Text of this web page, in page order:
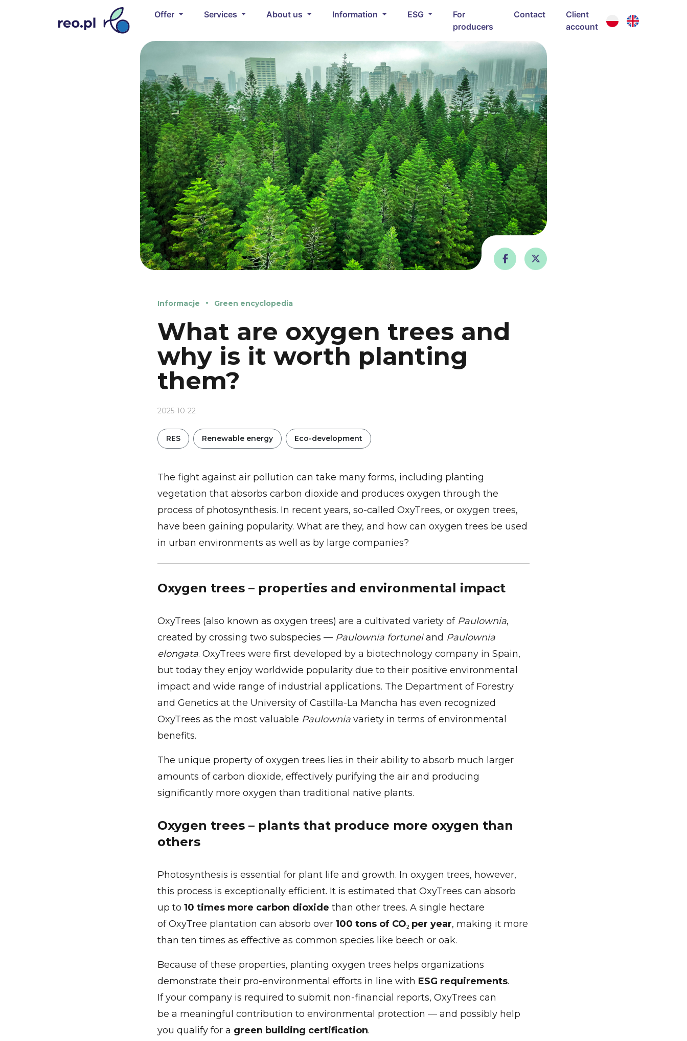
Offer Services About us Information ESG
For
producers
Contact
Client
account
Informacje Green encyclopedia
What are oxygen trees and
why is it worth planting
them?
2025-10-22
RES Renewable energy Eco-development
The fight against air pollution can take many forms, including planting
vegetation that absorbs carbon dioxide and produces oxygen through the
process of photosynthesis. In recent years, so-called OxyTrees, or oxygen trees,
have been gaining popularity. What are they, and how can oxygen trees be used
in urban environments as well as by large companies?
Oxygen trees – properties and environmental impact
OxyTrees (also known as oxygen trees) are a cultivated variety of Paulownia,
created by crossing two subspecies — Paulownia fortuneiand Paulownia
elongata. OxyTrees were first developed by a biotechnology company in Spain,
but today they enjoy worldwide popularity due to their positive environmental
impact and wide range of industrial applications. The Department of Forestry
and Genetics at the University of Castilla-La Mancha has even recognized
OxyTrees as the most valuable Paulowniavariety in terms of environmental
benefits.
The unique property of oxygen trees lies in their ability to absorb much larger
amounts of carbon dioxide, effectively purifying the air and producing
significantly more oxygen than traditional native plants.
Oxygen trees – plants that produce more oxygen than
others
Photosynthesis is essential for plant life and growth. In oxygen trees, however,
this process is exceptionally efficient. It is estimated that OxyTrees can absorb
up to 10 times more carbon dioxide than other trees. A single hectare
of OxyTree plantation can absorb over 100 tons of CO₂ per year, making it more
than ten times as effective as common species like beech or oak.
Because of these properties, planting oxygen trees helps organizations
demonstrate their pro-environmental efforts in line with ESG requirements.
If your company is required to submit non-financial reports, OxyTrees can
be a meaningful contribution to environmental protection — and possibly help
you qualify for a green building certification.